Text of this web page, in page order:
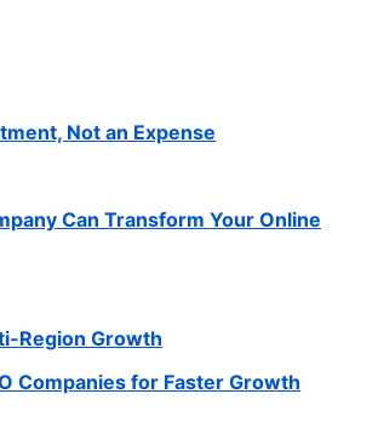
Not an Expense
Can Transform Your Online
Region Growth
Companies for Faster Growth